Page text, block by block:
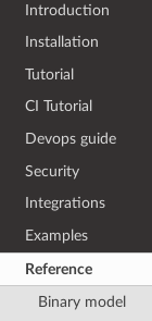
Introduction
Installation
Tutorial
CI Tutorial
Devops guide
Security
Integrations
Examples
Reference
Binary model